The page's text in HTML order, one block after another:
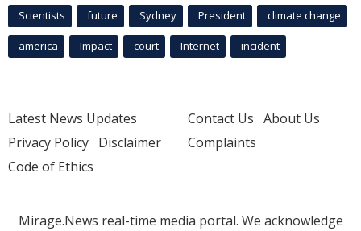
Scientists future Sydney President climate change
america Impact court Internet incident
Latest News Updates
Privacy Policy Disclaimer
Code of Ethics
Contact Us About Us
Complaints
Mirage.News real-time media portal. We acknowledge